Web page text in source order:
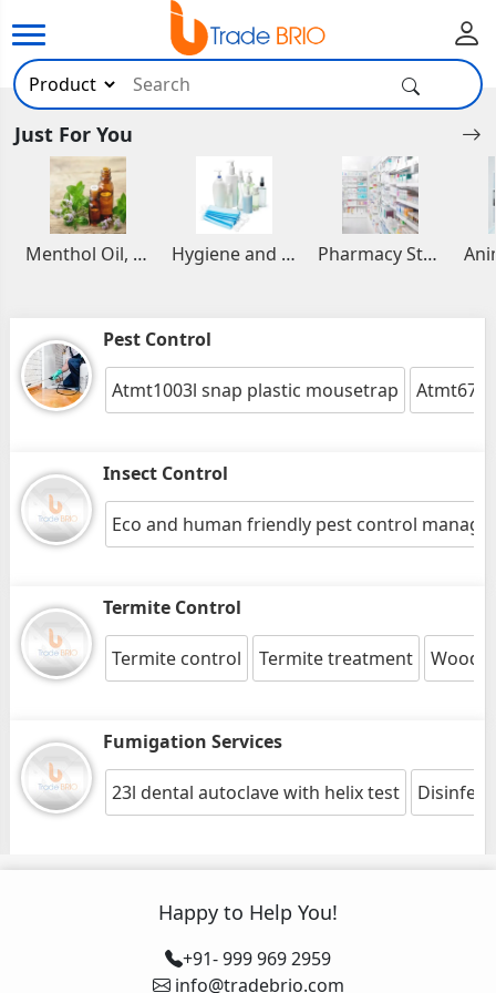
Just For You
Menthol Oil, Aromatic and Essential Oils Hygiene and Healthcare Products Pharmacy Stocks
Pest Control
Atmt1003l snap plastic mousetrap
Insect Control
Eco and human friendly pest control
Termite Control
Termite control Termite treatment Wood
Fumigation Services
23l dental autoclave with helix test
Happy to Help You!
+91- 999 969 2959
info@tradebrio.com